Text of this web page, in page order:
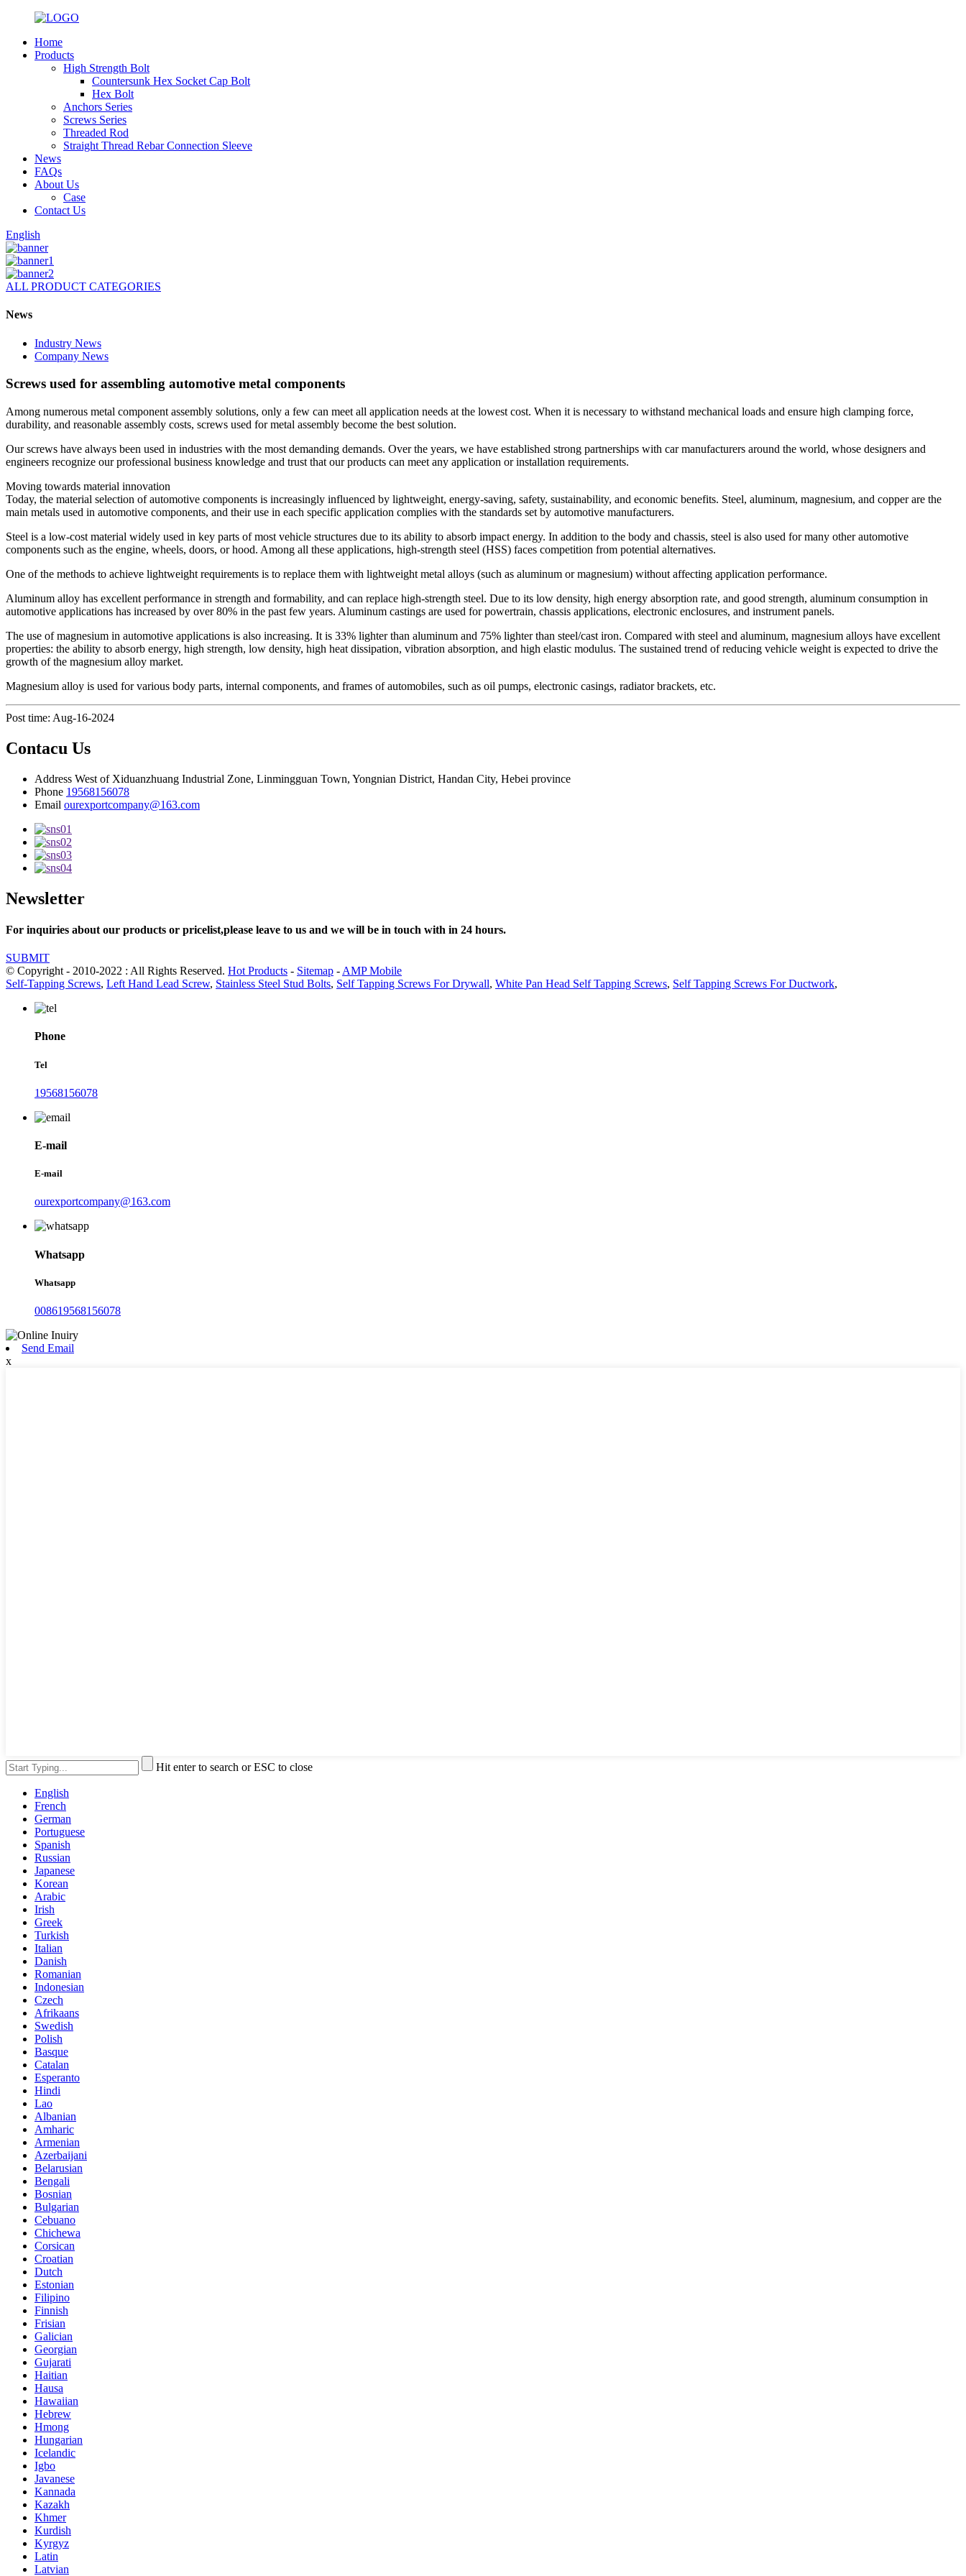
Home
Products
High Strength Bolt
Countersunk Hex Socket Cap Bolt
Hex Bolt
Anchors Series
Screws Series
Threaded Rod
Straight Thread Rebar Connection Sleeve
News
FAQs
About Us
Case
Contact Us
English
ALL PRODUCT CATEGORIES
News
Industry News
Company News
Screws used for assembling automotive metal components
Among numerous metal component assembly solutions, only a few can meet all application needs at the lowest cost. When it is necessary to withstand mechanical loads and ensure high clamping force,
durability, and reasonable assembly costs, screws used for metal assembly become the best solution.
Our screws have always been used in industries with the most demanding demands. Over the years, we have established strong partnerships with car manufacturers around the world, whose designers and
engineers recognize our professional business knowledge and trust that our products can meet any application or installation requirements.
Moving towards material innovation
Today, the material selection of automotive components is increasingly influenced by lightweight, energy-saving, safety, sustainability, and economic benefits. Steel, aluminum, magnesium, and copper are the
main metals used in automotive components, and their use in each specific application complies with the standards set by automotive manufacturers.
Steel is a low-cost material widely used in key parts of most vehicle structures due to its ability to absorb impact energy. In addition to the body and chassis, steel is also used for many other automotive
components such as the engine, wheels, doors, or hood. Among all these applications, high-strength steel (HSS) faces competition from potential alternatives.
One of the methods to achieve lightweight requirements is to replace them with lightweight metal alloys (such as aluminum or magnesium) without affecting application performance.
Aluminum alloy has excellent performance in strength and formability, and can replace high-strength steel. Due to its low density, high energy absorption rate, and good strength, aluminum consumption in
automotive applications has increased by over 80% in the past few years. Aluminum castings are used for powertrain, chassis applications, electronic enclosures, and instrument panels.
The use of magnesium in automotive applications is also increasing. It is 33% lighter than aluminum and 75% lighter than steel/cast iron. Compared with steel and aluminum, magnesium alloys have excellent
properties: the ability to absorb energy, high strength, low density, high heat dissipation, vibration absorption, and high elastic modulus. The sustained trend of reducing vehicle weight is expected to drive the
growth of the magnesium alloy market.
Magnesium alloy is used for various body parts, internal components, and frames of automobiles, such as oil pumps, electronic casings, radiator brackets, etc.
Post time: Aug-16-2024
Contacu Us
Address West of Xiduanzhuang Industrial Zone, Linmingguan Town, Yongnian District, Handan City, Hebei province
Phone 19568156078
Email ourexportcompany@163.com
Newsletter
For inquiries about our products or pricelist,please leave to us and we will be in touch with in 24 hours.
SUBMIT
© Copyright - 2010-2022 : All Rights Reserved. Hot Products - Sitemap - AMP Mobile
Self-Tapping Screws, Left Hand Lead Screw, Stainless Steel Stud Bolts, Self Tapping Screws For Drywall, White Pan Head Self Tapping Screws, Self Tapping Screws For Ductwork,
Phone
Tel
19568156078
E-mail
E-mail
ourexportcompany@163.com
Whatsapp
Whatsapp
008619568156078
Send Email
x
Hit enter to search or ESC to close
English
French
German
Portuguese
Spanish
Russian
Japanese
Korean
Arabic
Irish
Greek
Turkish
Italian
Danish
Romanian
Indonesian
Czech
Afrikaans
Swedish
Polish
Basque
Catalan
Esperanto
Hindi
Lao
Albanian
Amharic
Armenian
Azerbaijani
Belarusian
Bengali
Bosnian
Bulgarian
Cebuano
Chichewa
Corsican
Croatian
Dutch
Estonian
Filipino
Finnish
Frisian
Galician
Georgian
Gujarati
Haitian
Hausa
Hawaiian
Hebrew
Hmong
Hungarian
Icelandic
Igbo
Javanese
Kannada
Kazakh
Khmer
Kurdish
Kyrgyz
Latin
Latvian